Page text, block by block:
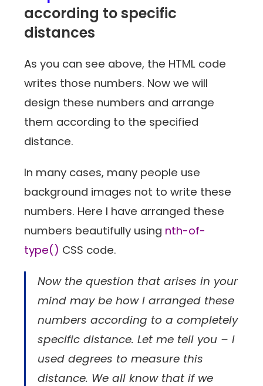
according to specific
distances
As you can see above, the HTML code
writes those numbers. Now we will
design these numbers and arrange
them according to the specified
distance.
In many cases, many people use
background images not to write these
numbers. Here I have arranged these
numbers beautifully using nth-of-
type() CSS code.
Now the question that arises in your
mind may be how I arranged these
numbers according to a completely
specific distance. Let me tell you – I
used degrees to measure this
distance. We all know that if we